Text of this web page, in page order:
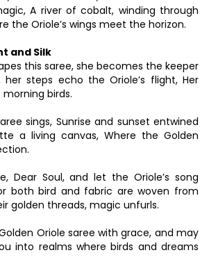
A river of cobalt, winding through
the Oriole’s wings meet the horizon.
and Silk
this saree, she becomes the keeper
her steps echo the Oriole’s flight, Her
birds.
sings, Sunrise and sunset entwined
a living canvas, Where the Golden
Dear Soul, and let the Oriole’s song
both bird and fabric are woven from
golden threads, magic unfurls.
Oriole saree with grace, and may
into realms where birds and dreams